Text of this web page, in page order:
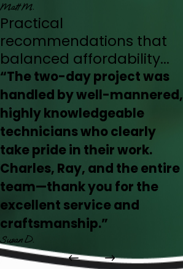
Matt M.
Practical
recommendations that
balanced affordability...
“The two-day project was
handled by well-mannered,
highly knowledgeable
technicians who clearly
take pride in their work.
Charles, Ray, and the entire
team—thank you for the
excellent service and
craftsmanship.”
Susan D.